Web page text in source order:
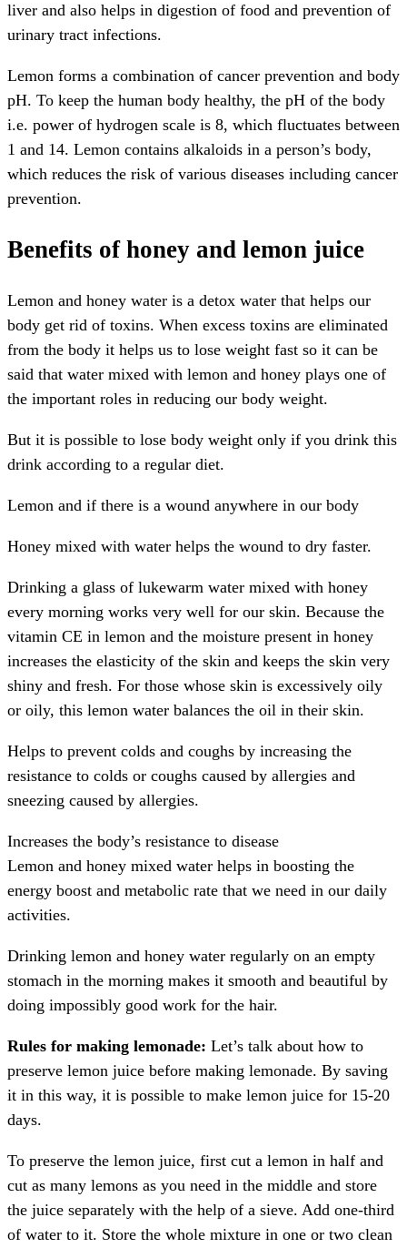
liver and also helps in digestion of food and prevention of
urinary tract infections.
Lemon forms a combination of cancer prevention and body
pH. To keep the human body healthy, the pH of the body
i.e. power of hydrogen scale is 8, which fluctuates between
1 and 14. Lemon contains alkaloids in a person’s body,
which reduces the risk of various diseases including cancer
prevention.
Benefits of honey and lemon juice
Lemon and honey water is a detox water that helps our
body get rid of toxins. When excess toxins are eliminated
from the body it helps us to lose weight fast so it can be
said that water mixed with lemon and honey plays one of
the important roles in reducing our body weight.
But it is possible to lose body weight only if you drink this
drink according to a regular diet.
Lemon and if there is a wound anywhere in our body
Honey mixed with water helps the wound to dry faster.
Drinking a glass of lukewarm water mixed with honey
every morning works very well for our skin. Because the
vitamin CE in lemon and the moisture present in honey
increases the elasticity of the skin and keeps the skin very
shiny and fresh. For those whose skin is excessively oily
or oily, this lemon water balances the oil in their skin.
Helps to prevent colds and coughs by increasing the
resistance to colds or coughs caused by allergies and
sneezing caused by allergies.
Increases the body’s resistance to disease
Lemon and honey mixed water helps in boosting the
energy boost and metabolic rate that we need in our daily
activities.
Drinking lemon and honey water regularly on an empty
stomach in the morning makes it smooth and beautiful by
doing impossibly good work for the hair.
Rules for making lemonade: Let’s talk about how to
preserve lemon juice before making lemonade. By saving
it in this way, it is possible to make lemon juice for 15-20
days.
To preserve the lemon juice, first cut a lemon in half and
cut as many lemons as you need in the middle and store
the juice separately with the help of a sieve. Add one-third
of water to it. Store the whole mixture in one or two clean